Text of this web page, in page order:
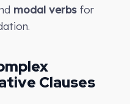
modal verbsfor
Clauses